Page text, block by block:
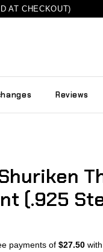
AT CHECKOUT)
Reviews
(.925